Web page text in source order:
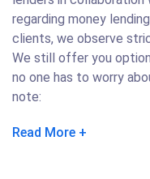
regarding money
clients, we observe
We still offer you
no one has to worry
note:
Read More